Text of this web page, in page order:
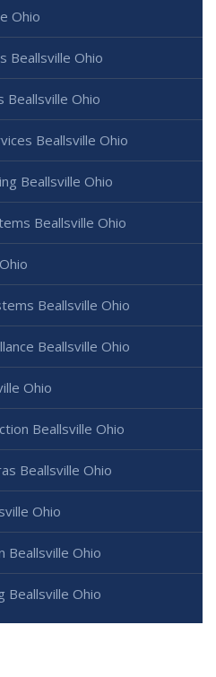
Ohio
Beallsville Ohio
Beallsville Ohio
Beallsville Ohio
Beallsville Ohio
Beallsville Ohio
Beallsville Ohio
Beallsville Ohio
Ohio
Beallsville Ohio
Beallsville Ohio
Ohio
Beallsville Ohio
Beallsville Ohio